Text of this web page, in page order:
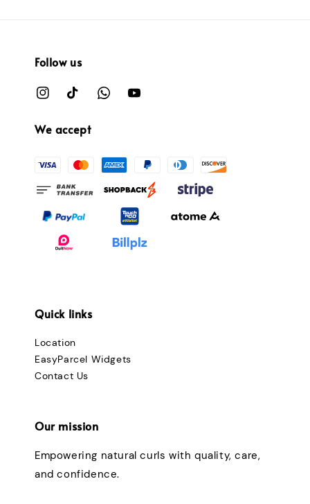
Follow us
We accept
Quick links
Location
EasyParcel Widgets
Contact Us
Our mission
Empowering natural curls with quality, care,
and confidence.